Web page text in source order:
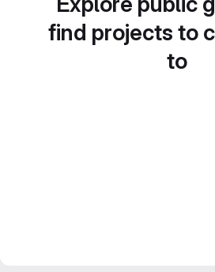
find projects to
to